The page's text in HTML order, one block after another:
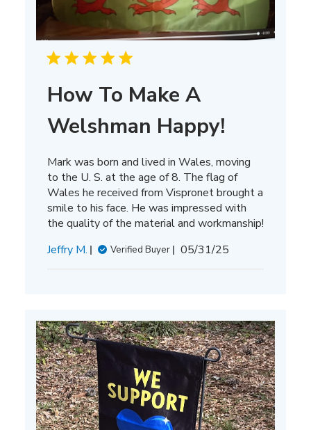
How To Make A
Welshman Happy!
Mark was born and lived in Wales, moving
to the U. S. at the age of 8. The flag of
Wales he received from Vispronet brought a
smile to his face. He was impressed with
the quality of the material and workmanship!
Jeffry M.
Verified Buyer
Published
05/31/25